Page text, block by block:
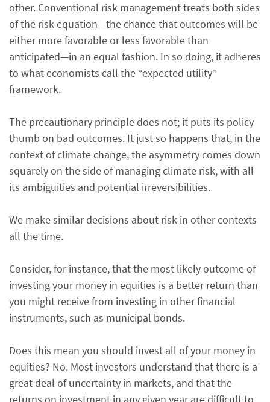
other. Conventional risk management treats both sides
of the risk equation—the chance that outcomes will be
either more favorable or less favorable than
anticipated—in an equal fashion. In so doing, it adheres
to what economists call the “expected utility”
framework.
The precautionary principle does not; it puts its policy
thumb on bad outcomes. It just so happens that, in the
context of climate change, the asymmetry comes down
squarely on the side of managing climate risk, with all
its ambiguities and potential irreversibilities.
We make similar decisions about risk in other contexts
all the time.
Consider, for instance, that the most likely outcome of
investing your money in equities is a better return than
you might receive from investing in other financial
instruments, such as municipal bonds.
Does this mean you should invest all of your money in
equities? No. Most investors understand that there is a
great deal of uncertainty in markets, and that the